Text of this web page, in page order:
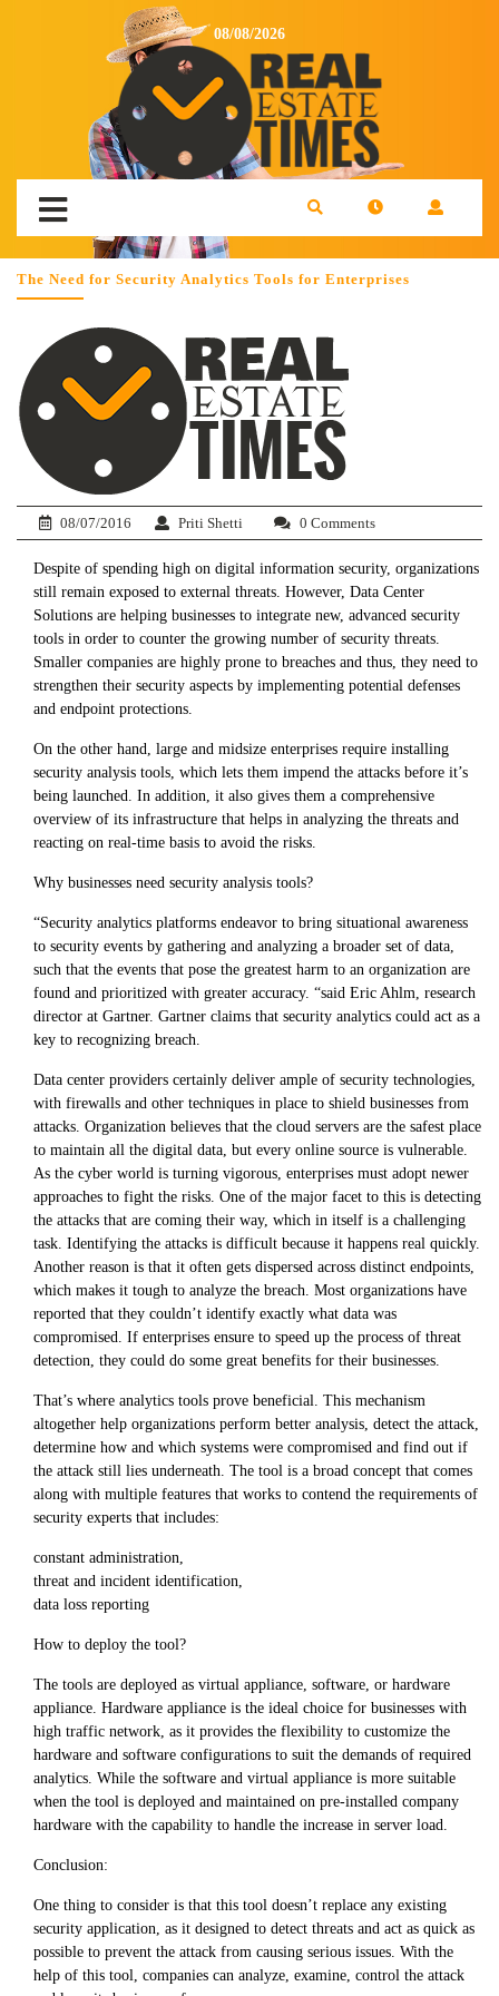
08/08/2026
The Need for Security Analytics Tools for Enterprises
08/07/2016 Priti Shetti 0 Comments
Despite of spending high on digital information security, organizations
still remain exposed to external threats. However, Data Center
Solutions are helping businesses to integrate new, advanced security
tools in order to counter the growing number of security threats.
Smaller companies are highly prone to breaches and thus, they need to
strengthen their security aspects by implementing potential defenses
and endpoint protections.
On the other hand, large and midsize enterprises require installing
security analysis tools, which lets them impend the attacks before it’s
being launched. In addition, it also gives them a comprehensive
overview of its infrastructure that helps in analyzing the threats and
reacting on real-time basis to avoid the risks.
Why businesses need security analysis tools?
“Security analytics platforms endeavor to bring situational awareness
to security events by gathering and analyzing a broader set of data,
such that the events that pose the greatest harm to an organization are
found and prioritized with greater accuracy. “said Eric Ahlm, research
director at Gartner. Gartner claims that security analytics could act as a
key to recognizing breach.
Data center providers certainly deliver ample of security technologies,
with firewalls and other techniques in place to shield businesses from
attacks. Organization believes that the cloud servers are the safest place
to maintain all the digital data, but every online source is vulnerable.
As the cyber world is turning vigorous, enterprises must adopt newer
approaches to fight the risks. One of the major facet to this is detecting
the attacks that are coming their way, which in itself is a challenging
task. Identifying the attacks is difficult because it happens real quickly.
Another reason is that it often gets dispersed across distinct endpoints,
which makes it tough to analyze the breach. Most organizations have
reported that they couldn’t identify exactly what data was
compromised. If enterprises ensure to speed up the process of threat
detection, they could do some great benefits for their businesses.
That’s where analytics tools prove beneficial. This mechanism
altogether help organizations perform better analysis, detect the attack,
determine how and which systems were compromised and find out if
the attack still lies underneath. The tool is a broad concept that comes
along with multiple features that works to contend the requirements of
security experts that includes:
constant administration,
threat and incident identification,
data loss reporting
How to deploy the tool?
The tools are deployed as virtual appliance, software, or hardware
appliance. Hardware appliance is the ideal choice for businesses with
high traffic network, as it provides the flexibility to customize the
hardware and software configurations to suit the demands of required
analytics. While the software and virtual appliance is more suitable
when the tool is deployed and maintained on pre-installed company
hardware with the capability to handle the increase in server load.
Conclusion:
One thing to consider is that this tool doesn’t replace any existing
security application, as it designed to detect threats and act as quick as
possible to prevent the attack from causing serious issues. With the
help of this tool, companies can analyze, examine, control the attack